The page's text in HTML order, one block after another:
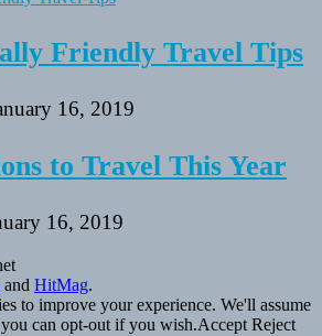
Friendly Travel Tips
16, 2019
to Travel This Year
16, 2019
and HitMag.
to improve your experience. We'll assume
can opt-out if you wish.Accept Reject